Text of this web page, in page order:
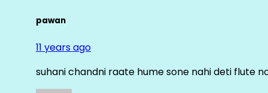
pawan
11 years ago
suhani chandni raate hume sone nahi deti flute